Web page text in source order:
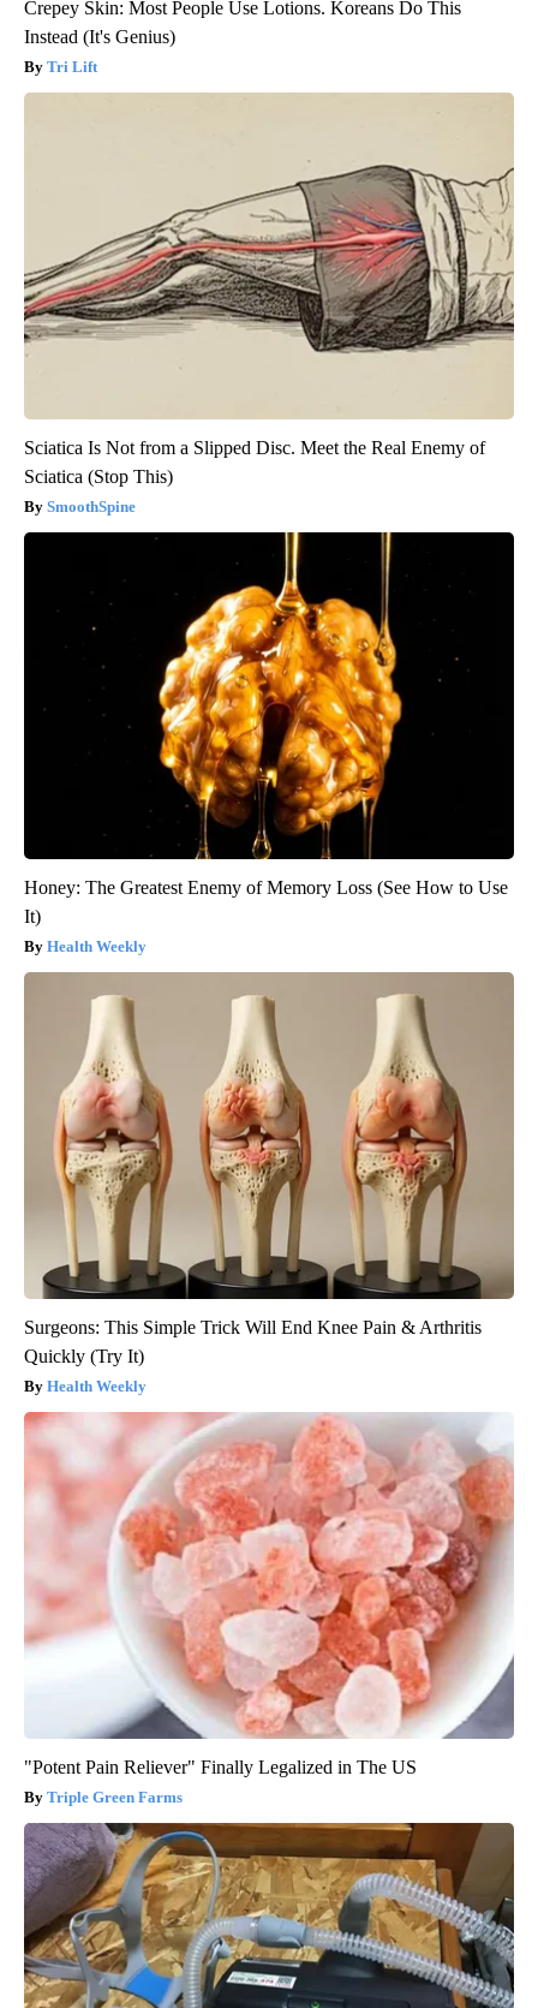
Crepey Skin: Most People Use Lotions. Koreans Do This
Instead (It's Genius)
Tri Lift
Sciatica Is Not from a Slipped Disc. Meet the Real Enemy of
Sciatica (Stop This)
SmoothSpine
Honey: The Greatest Enemy of Memory Loss (See How to Use
It)
Health Weekly
Surgeons: This Simple Trick Will End Knee Pain & Arthritis
Quickly (Try It)
Health Weekly
"Potent Pain Reliever" Finally Legalized in The US
Triple Green Farms